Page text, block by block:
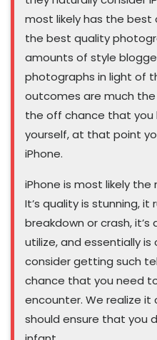
most likely has the best
the best quality
amounts of style
photographs in light of
outcomes are much the
the off chance that you
yourself, at that point
iPhone.
iPhone is most likely
It’s quality is stunning, it
breakdown or crash,
utilize, and essentially is
consider getting such
chance that you need
encounter. We realize
should ensure that you